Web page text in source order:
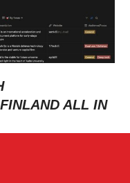
ALL IN